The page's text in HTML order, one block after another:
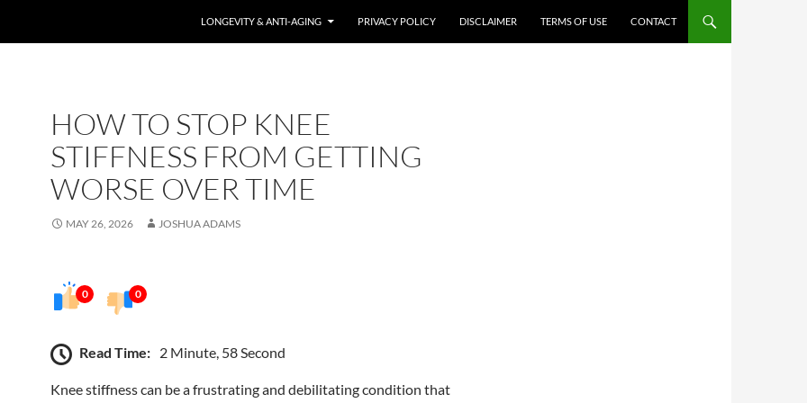
LONGEVITY & ANTI-AGING PRIVACY POLICY DISCLAIMER TERMS OF USE CONTACT
HOW TO STOP KNEE
STIFFNESS FROM GETTING
WORSE OVER TIME
MAY 26, 2026 JOSHUA ADAMS
0 0
Read Time: 2 Minute, 58 Second
Knee stiffness can be a frustrating and debilitating condition that